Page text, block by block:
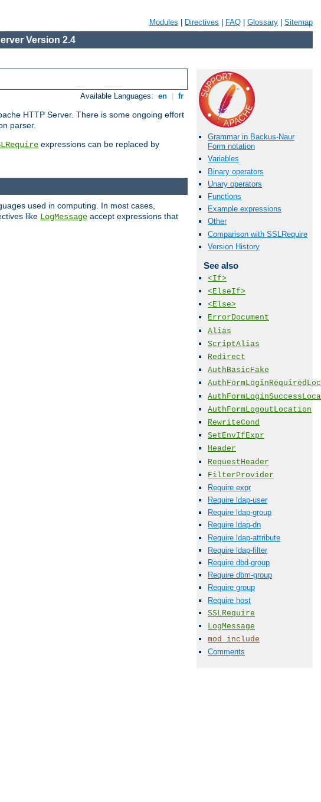
Modules Directives FAQ Glossary Sitemap
Version 2.4
Available Languages: en fr
HTTP Server. There is some ongoing effort
parser.
expressions can be replaced by
Grammar in Backus-Naur
Form notation
Variables
Binary operators
Unary operators
Functions
Example expressions
Other
Comparison with SSLRequire
Version History
See also
<If>
<ElseIf>
<Else>
ErrorDocument
Alias
ScriptAlias
Redirect
AuthBasicFake
AuthFormLogoutLocation
RewriteCond
SetEnvIfExpr
Header
RequestHeader
FilterProvider
Require expr
Require ldap-user
Require ldap-group
Require ldap-dn
Require ldap-attribute
Require ldap-filter
Require dbd-group
Require dbm-group
Require group
Require host
SSLRequire
LogMessage
mod_include
Comments
used in computing. In most cases,
like LogMessage accept expressions that